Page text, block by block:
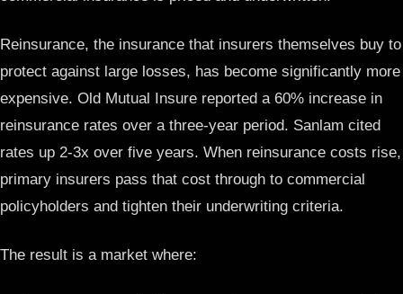
Reinsurance, the insurance that insurers themselves buy to
protect against large losses, has become significantly more
expensive. Old Mutual Insure reported a 60% increase in
reinsurance rates over a three-year period. Sanlam cited
rates up 2-3x over five years. When reinsurance costs rise,
primary insurers pass that cost through to commercial
policyholders and tighten their underwriting criteria.
The result is a market where: